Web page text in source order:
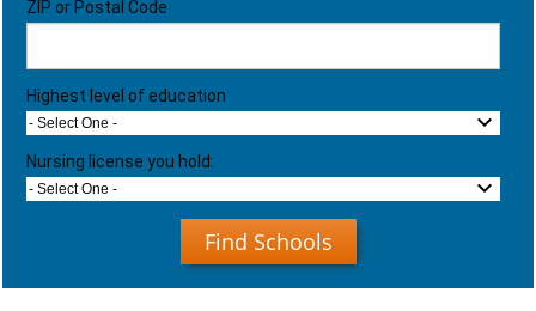
ZIP or Postal Code
Highest level of education
- Select One -
Nursing license you hold:
- Select One -
Find Schools